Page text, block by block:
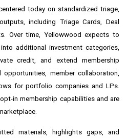
today on standardized triage,
including Triage Cards, Deal
Over time, Yellowwood expects to
additional investment categories,
credit, and extend membership
member collaboration,
for portfolio companies and LPs.
in membership capabilities and are
materials, highlights gaps, and